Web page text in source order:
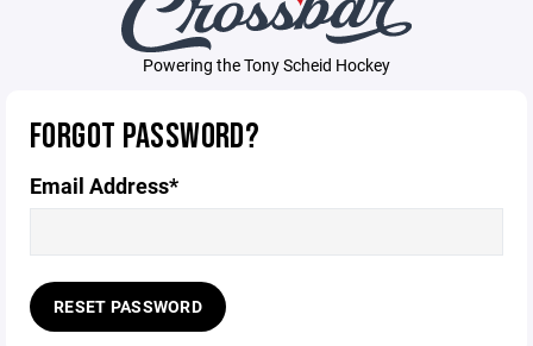
Powering the Tony Scheid Hockey
FORGOT PASSWORD?
Email Address*
RESET PASSWORD